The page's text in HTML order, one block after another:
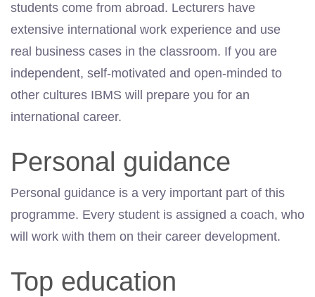
students come from abroad. Lecturers have
extensive international work experience and use
real business cases in the classroom. If you are
independent, self-motivated and open-minded to
other cultures IBMS will prepare you for an
international career.
Personal guidance
Personal guidance is a very important part of this
programme. Every student is assigned a coach, who
will work with them on their career development.
Top education